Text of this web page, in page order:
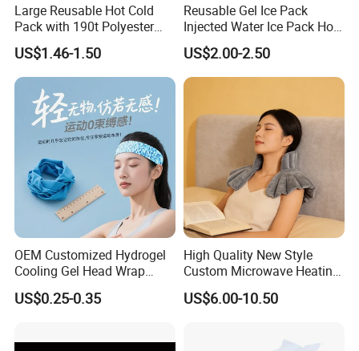
Large Reusable Hot Cold
Pack with 190t Polyester
Silk Fabric for Pain Relief
US$1.46-1.50
Reusable Gel Ice Pack
Injected Water Ice Pack Hot
Cold Pack Cold Chain Ice
Pack
US$2.00-2.50
OEM Customized Hydrogel
Cooling Gel Head Wrap
Headband with Mint for
Sports Heat Relief
US$0.25-0.35
High Quality New Style
Custom Microwave Heating
Pad for Neck and Shoulder
Pain Relief
US$6.00-10.50